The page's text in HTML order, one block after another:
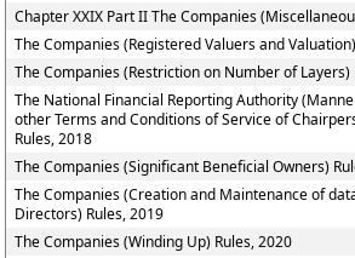
Chapter XXIX Part II The Companies
The Companies (Registered Valuers and
The Companies (Restriction on Number of Layers)
The National Financial Reporting Authority
other Terms and Conditions of Service of
Rules, 2018
The Companies (Significant Beneficial Owners)
The Companies (Creation and Maintenance of
Directors) Rules, 2019
The Companies (Winding Up) Rules, 2020